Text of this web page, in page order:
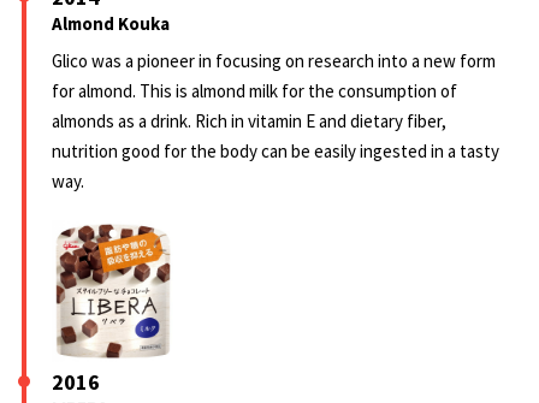
Almond Kouka
Glico was a pioneer in focusing on research into a new form
for almond. This is almond milk for the consumption of
almonds as a drink. Rich in vitamin E and dietary fiber,
nutrition good for the body can be easily ingested in a tasty
way.
2016